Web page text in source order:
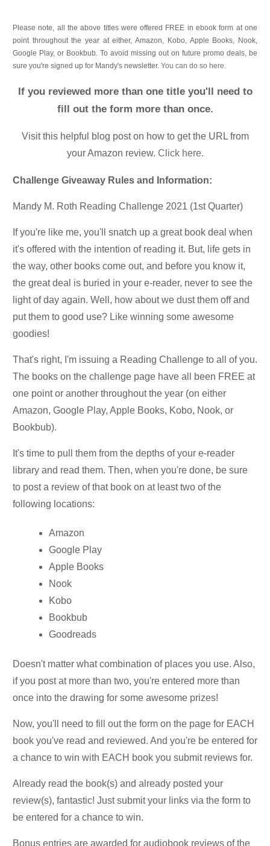
Please note, all the above titles were offered FREE in ebook form at one
point throughout the year at either, Amazon, Kobo, Apple Books, Nook,
Google Play, or Bookbub. To avoid missing out on future promo deals, be
sure you're signed up for Mandy's newsletter. You can do so here.
If you reviewed more than one title you'll need to
fill out the form more than once.
Visit this helpful blog post on how to get the URL from
your Amazon review. Click here.
Challenge Giveaway Rules and Information:
Mandy M. Roth Reading Challenge 2021 (1st Quarter)
If you're like me, you'll snatch up a great book deal when
it's offered with the intention of reading it. But, life gets in
the way, other books come out, and before you know it,
the great deal is buried in your e-reader, never to see the
light of day again. Well, how about we dust them off and
put them to good use? Like winning some awesome
goodies!
That's right, I'm issuing a Reading Challenge to all of you.
The books on the challenge page have all been FREE at
one point or another throughout the year (on either
Amazon, Google Play, Apple Books, Kobo, Nook, or
Bookbub).
It's time to pull them from the depths of your e-reader
library and read them. Then, when you're done, be sure
to post a review of that book on at least two of the
following locations:
Amazon
Google Play
Apple Books
Nook
Kobo
Bookbub
Goodreads
Doesn't matter what combination of places you use. Also,
if you post at more than two, you're entered more than
once into the drawing for some awesome prizes!
Now, you'll need to fill out the form on the page for EACH
book you've read and reviewed. And you're be entered for
a chance to win with EACH book you submit reviews for.
Already read the book(s) and already posted your
review(s), fantastic! Just submit your links via the form to
be entered for a chance to win.
Bonus entries are awarded for audiobook reviews of the